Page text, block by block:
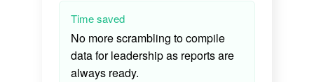
Time saved
No more scrambling to compile
data for leadership as reports are
always ready.